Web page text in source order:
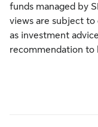
funds managed by
views are subject to
as investment
recommendation to